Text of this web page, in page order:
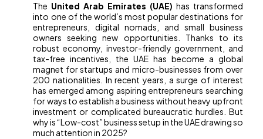
The United Arab Emirates (UAE) has transformed
into one of the world’s most popular destinations for
entrepreneurs, digital nomads, and small business
owners seeking new opportunities. Thanks to its
robust economy, investor-friendly government, and
tax-free incentives, the UAE has become a global
magnet for startups and micro-businesses from over
200 nationalities. In recent years, a surge of interest
has emerged among aspiring entrepreneurs searching
for ways to establish a business without heavy upfront
investment or complicated bureaucratic hurdles. But
why is “Low-cost” business setup in the UAE drawing so
much attention in 2025?